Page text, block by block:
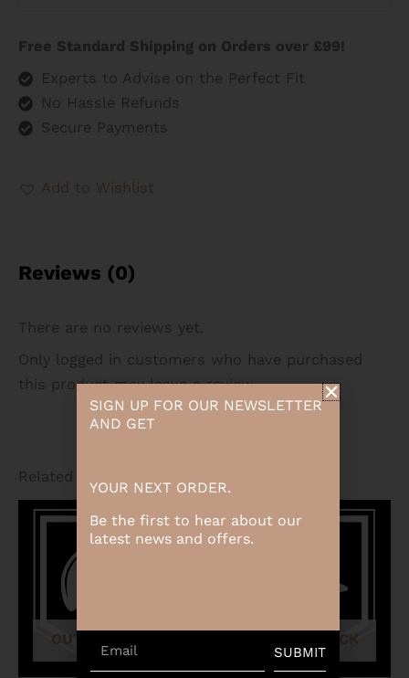
Free Standard Shipping on Orders over £99!
Experts to Advise on the Perfect Fit
No Hassle Refunds
Secure Payments
Add to Wishlist
Reviews (0)
There are no reviews yet.
Only logged in customers who have purchased
this product may leave a review.
Related products
OUT OF STOCK OUT OF STOCK
SIGN UP FOR OUR NEWSLETTER
AND GET
YOUR NEXT ORDER.
Be the first to hear about our
latest news and offers.
SUBMIT